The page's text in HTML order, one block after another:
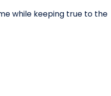
while keeping true to the